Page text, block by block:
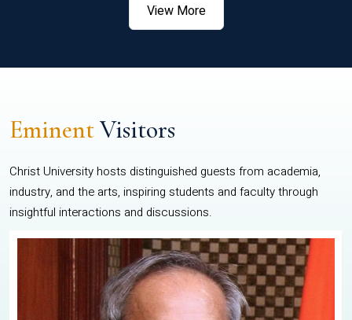
View More
EminentVisitors
Christ University hosts distinguished guests from academia,
industry, and the arts, inspiring students and faculty through
insightful interactions and discussions.